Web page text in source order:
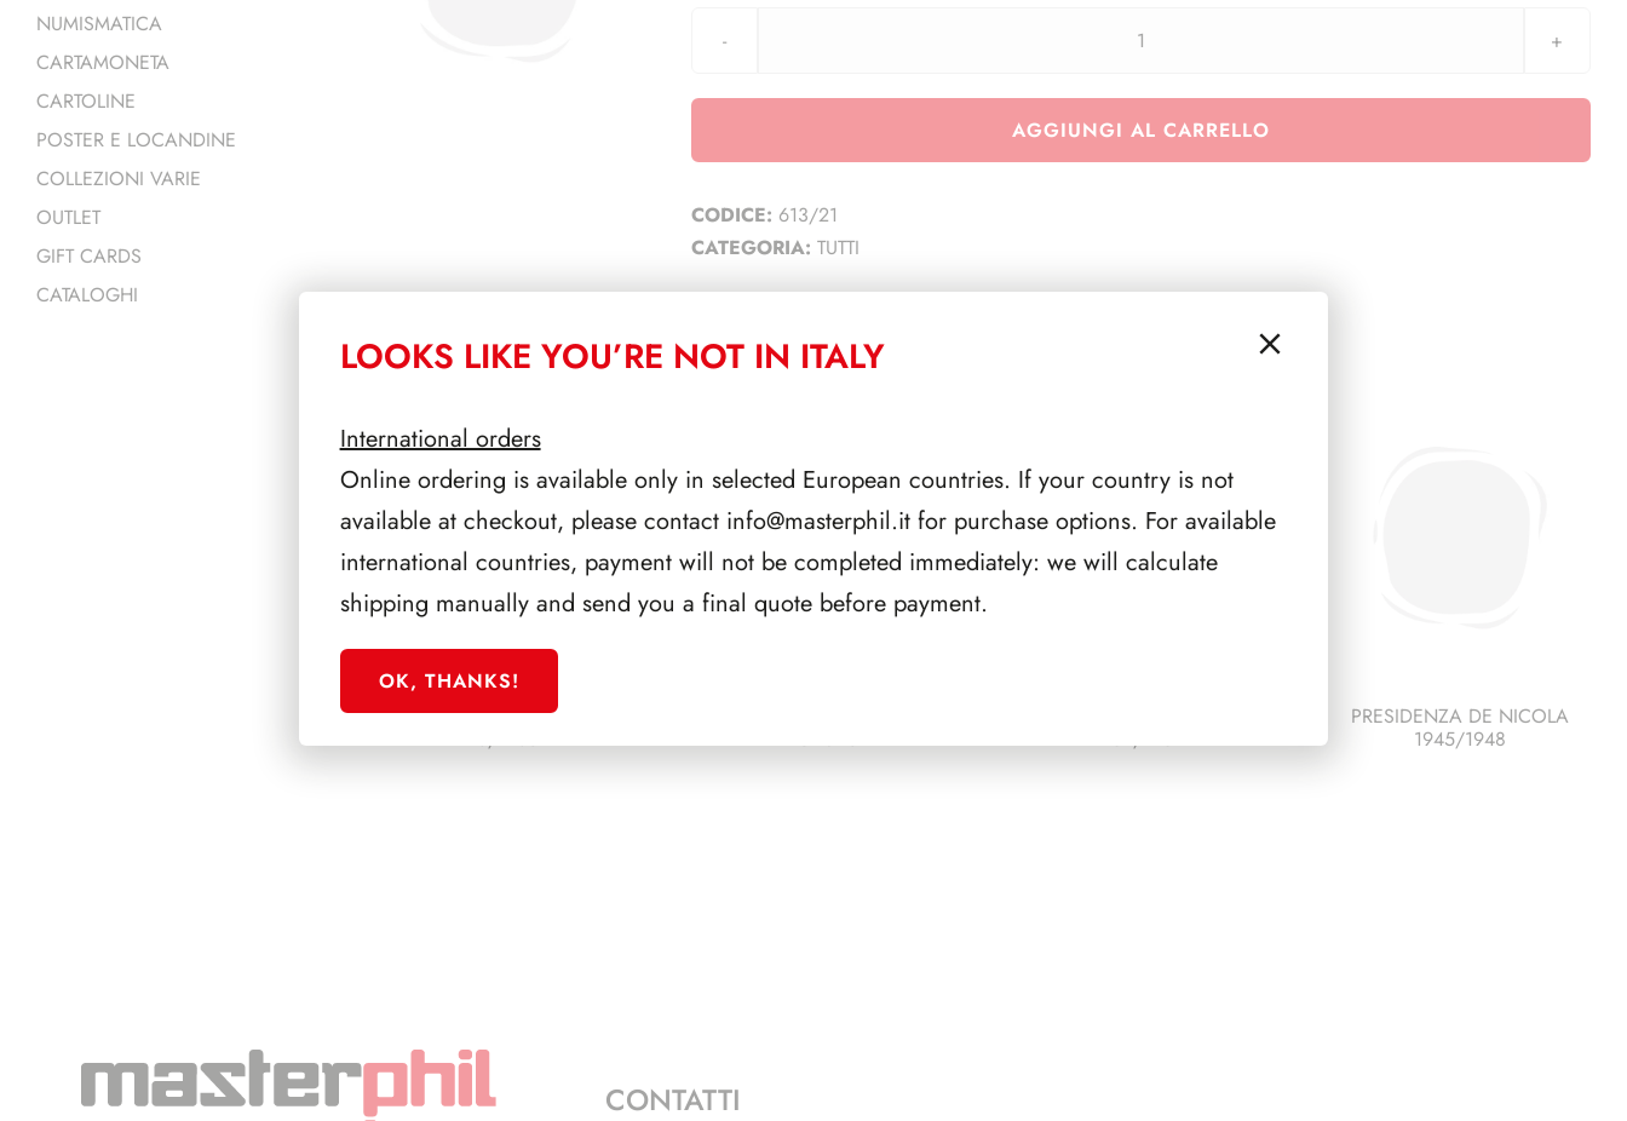
Euralbo
Marino
AGGIUNGI AL CARRELLO
CODICE: 613/21
CATEGORIA: TUTTI
PRODOTTI CORRELATI
PRESIDENZA PERTINI
1978/1985
PAGINE 5
1962/1964
PRESIDENZA DE NICOLA
1945/1948
NUMISMATICA
CARTAMONETA
CARTOLINE
POSTER E LOCANDINE
COLLEZIONI VARIE
OUTLET
GIFT CARDS
CATALOGHI
CONTATTI
LOOKS LIKE YOU’RE NOT IN ITALY
International orders
Online ordering is available only in selected European countries. If your country is not
available at checkout, please contact info@masterphil.itfor purchase options. For available
international countries, payment will not be completed immediately: we will calculate
shipping manually and send you a final quote before payment.
OK, THANKS!